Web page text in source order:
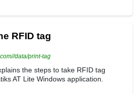
RFID tag
data/print-tag
the steps to take RFID tag
AT Lite Windows application.